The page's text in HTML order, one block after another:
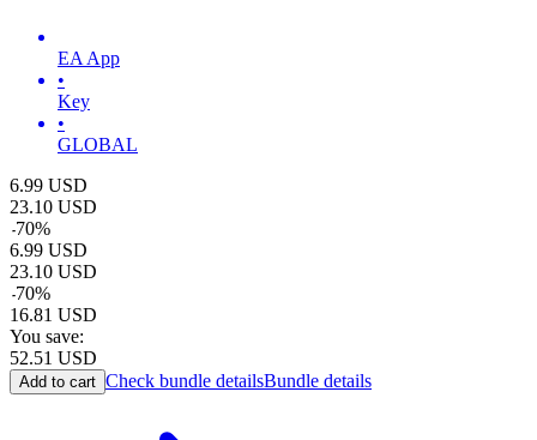
EA App
•
Key
•
GLOBAL
6.99 USD
23.10 USD
-70%
6.99 USD
23.10 USD
-70%
16.81 USD
You save:
52.51 USD
Add to cart Check bundle detailsBundle details